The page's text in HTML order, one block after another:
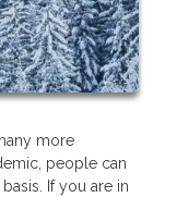
more
people can
If you are in